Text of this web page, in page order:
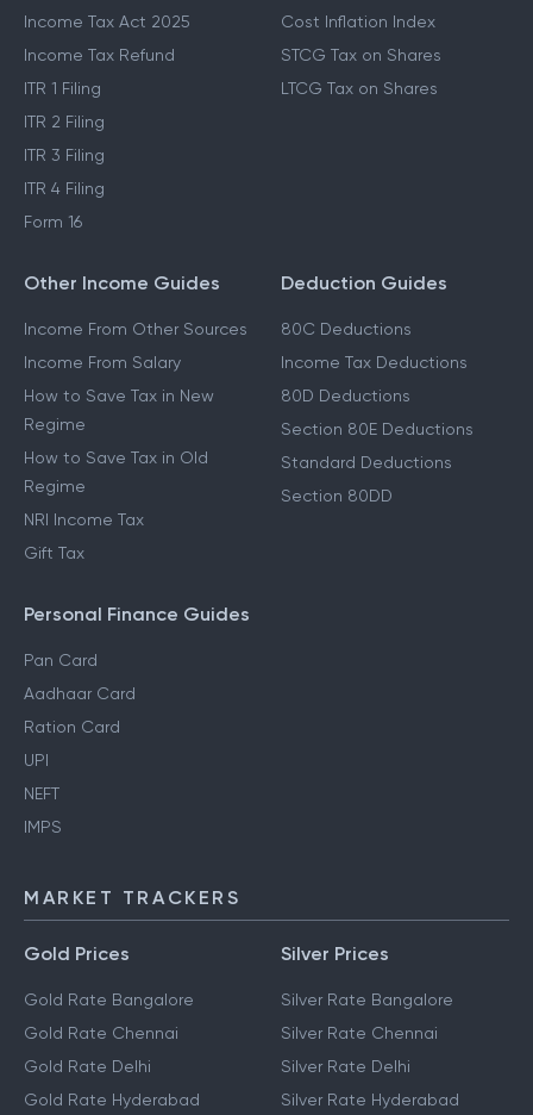
Income Tax Act 2025
Income Tax Refund
ITR 1 Filing
ITR 2 Filing
ITR 3 Filing
ITR 4 Filing
Form 16
Cost Inflation Index
STCG Tax on Shares
LTCG Tax on Shares
Other Income Guides
Income From Other Sources
Income From Salary
How to Save Tax in New
Regime
How to Save Tax in Old
Regime
NRI Income Tax
Gift Tax
Deduction Guides
80C Deductions
Income Tax Deductions
80D Deductions
Section 80E Deductions
Standard Deductions
Section 80DD
Personal Finance Guides
Pan Card
Aadhaar Card
Ration Card
UPI
NEFT
IMPS
MARKET TRACKERS
Gold Prices
Gold Rate Bangalore
Gold Rate Chennai
Gold Rate Delhi
Gold Rate Hyderabad
Silver Prices
Silver Rate Bangalore
Silver Rate Chennai
Silver Rate Delhi
Silver Rate Hyderabad